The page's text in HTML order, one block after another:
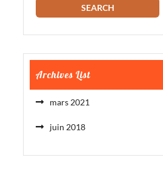
Archives List
mars 2021
juin 2018